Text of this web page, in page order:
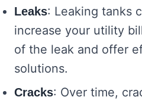
Leaks: Leaking tanks
increase your utility
of the leak and offer
solutions.
Cracks: Over time,